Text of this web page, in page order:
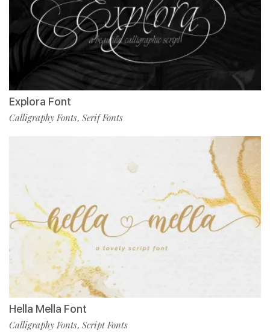
Explora Font
Calligraphy Fonts, Serif Fonts
Hella Mella Font
Calligraphy Fonts, Script Fonts